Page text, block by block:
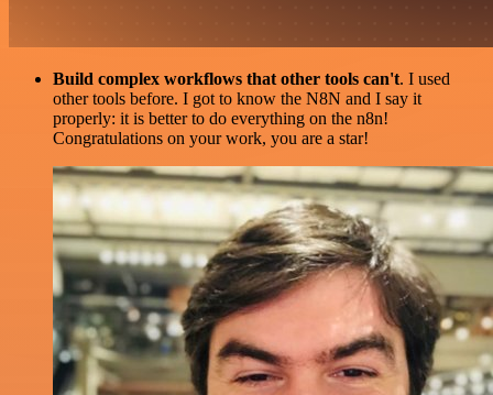
Build complex workflows that other tools can't. I used
other tools before. I got to know the N8N and I say it
properly: it is better to do everything on the n8n!
Congratulations on your work, you are a star!